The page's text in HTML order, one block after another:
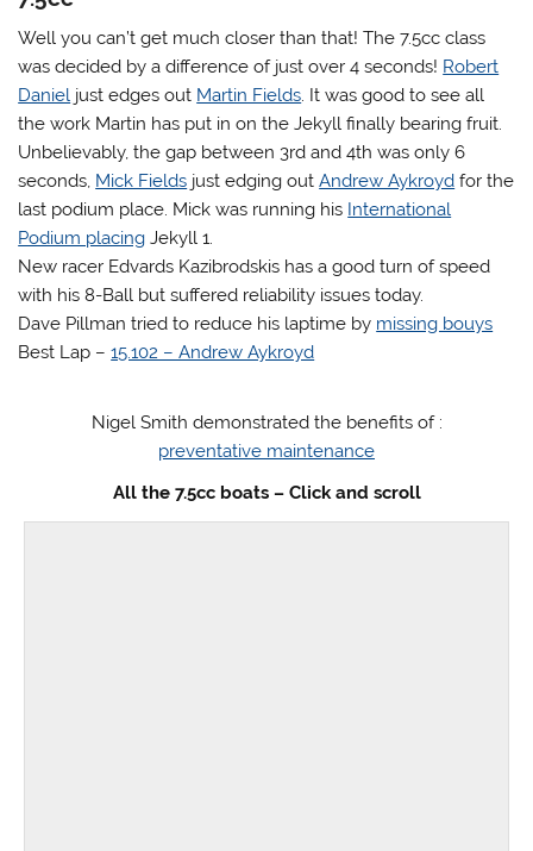
Well you can’t get much closer than that! The 7.5cc class
was decided by a difference of just over 4 seconds! Robert
Daniel just edges out Martin Fields . It was good to see all
the work Martin has put in on the Jekyll finally bearing fruit.
Unbelievably, the gap between 3rd and 4th was only 6
seconds, Mick Fields just edging outAndrew Aykroyd for the
last podium place. Mick was running his International
Podium placing Jekyll 1.
New racer Edvards Kazibrodskis has a good turn of speed
with his 8-Ball but suffered reliability issues today.
Dave Pillman tried to reduce his laptime by missing bouys
Best Lap –15.102 – Andrew Aykroyd
Nigel Smith demonstrated the benefits of :
preventative maintenance
All the 7.5cc boats – Click and scroll